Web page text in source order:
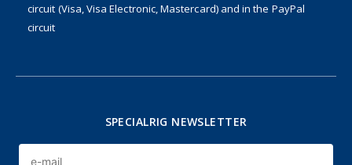
circuit (Visa, Visa Electronic, Mastercard) and in the PayPal
circuit
SPECIALRIG NEWSLETTER